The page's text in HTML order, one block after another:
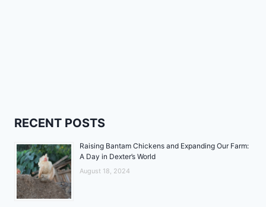
RECENT POSTS
Raising Bantam Chickens and Expanding Our Farm:
A Day in Dexter’s World
August 18, 2024